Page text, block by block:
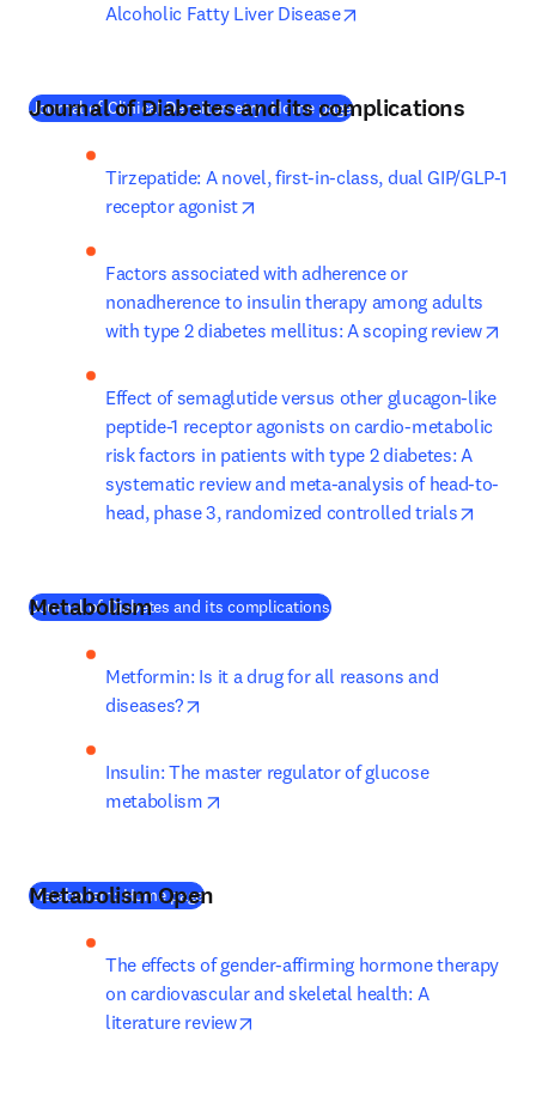
Alcoholic Fatty Liver Disease
Journal of Clinical Densitometry: Home page(새 탭/창에서 열기
Journal of Diabetes and its complications
Tirzepatide: A novel, first-in-class, dual GIP/GLP-1
receptor agonist
Factors associated with adherence or
nonadherence to insulin therapy among adults
with type 2 diabetes mellitus: A scoping review
Effect of semaglutide versus other glucagon-like
peptide-1 receptor agonists on cardio-metabolic
risk factors in patients with type 2 diabetes: A
systematic review and meta-analysis of head-to-
head, phase 3, randomized controlled trials
Journal of Diabetes and its complications(
Metabolism
Metformin: Is it a drug for all reasons and
diseases?
Insulin: The master regulator of glucose
metabolism
Metabolism: Home page(새 탭/창에서 열기
Metabolism Open
The effects of gender-affirming hormone therapy
on cardiovascular and skeletal health: A
literature review